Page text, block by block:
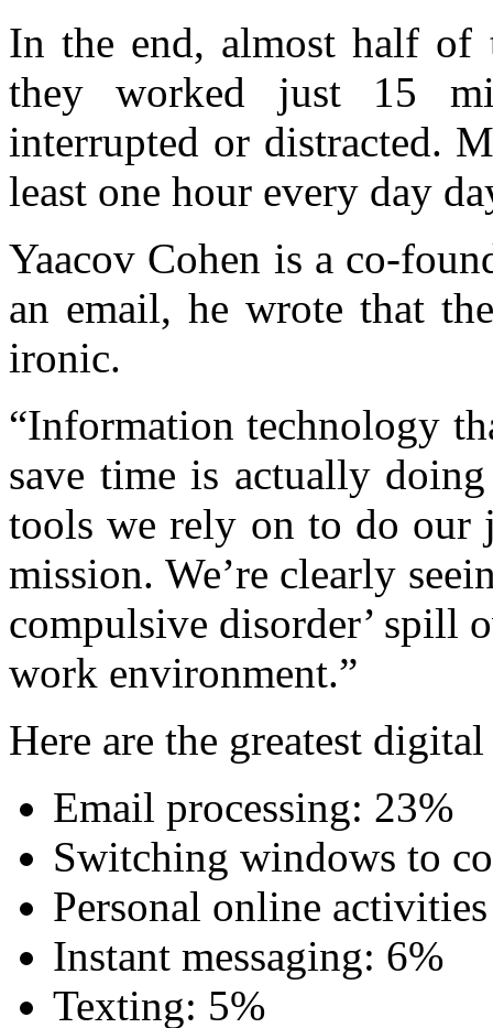
In the end, almost half of
they worked just 15
interrupted or distracted.
least one hour every day
Yaacov Cohen is a co-
an email, he wrote that
ironic.
“Information technology
save time is actually
tools we rely on to do our
mission. We’re clearly
compulsive disorder’ spill
work environment.”
Here are the greatest
Email processing: 23%
Switching windows to
Personal online
Instant messaging: 6%
Texting: 5%